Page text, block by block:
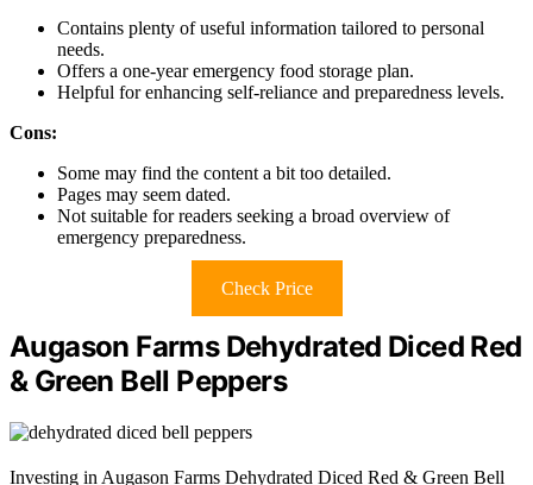
Contains plenty of useful information tailored to personal
needs.
Offers a one-year emergency food storage plan.
Helpful for enhancing self-reliance and preparedness levels.
Cons:
Some may find the content a bit too detailed.
Pages may seem dated.
Not suitable for readers seeking a broad overview of
emergency preparedness.
Check Price
Augason Farms Dehydrated Diced Red
& Green Bell Peppers
Investing in Augason Farms Dehydrated Diced Red & Green Bell